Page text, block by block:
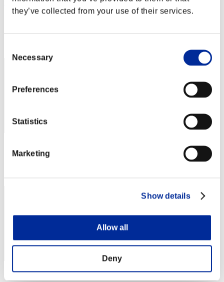
they’ve collected from your use of their services.
Selection
Necessary
Preferences
Statistics
Marketing
Show details
Allow all
Deny
tuyopy
Rank
Score: -